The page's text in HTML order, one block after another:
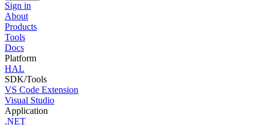
Sign in
About
Products
Tools
Docs
Platform
HAL
SDK/Tools
VS Code Extension
Visual Studio
Application
.NET